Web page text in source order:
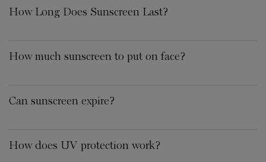
How Long Does Sunscreen Last?
How much sunscreen to put on face?
Can sunscreen expire?
How does UV protection work?